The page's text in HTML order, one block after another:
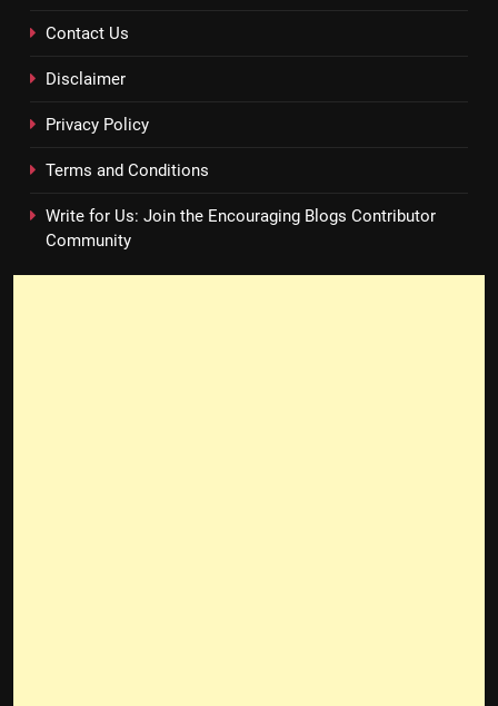
Contact Us
Disclaimer
Privacy Policy
Terms and Conditions
Write for Us: Join the Encouraging Blogs Contributor
Community